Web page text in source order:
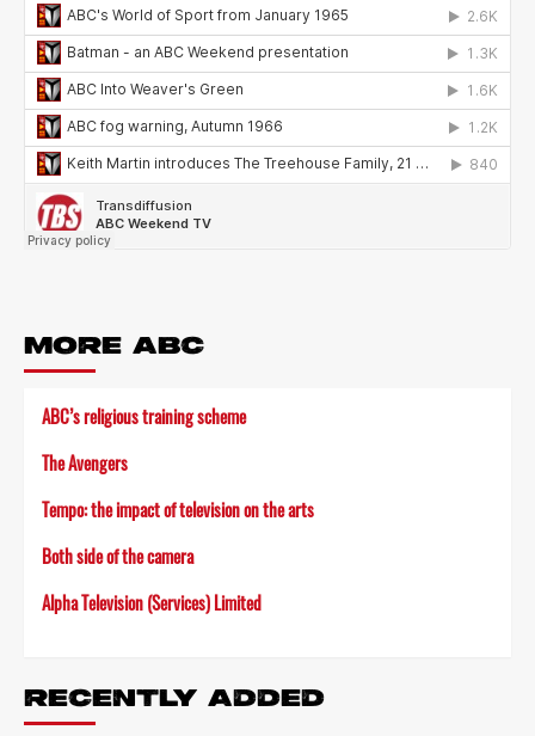
MORE ABC
ABC’s religious training scheme
The Avengers
Tempo: the impact of television on the arts
Both side of the camera
Alpha Television (Services) Limited
RECENTLY ADDED